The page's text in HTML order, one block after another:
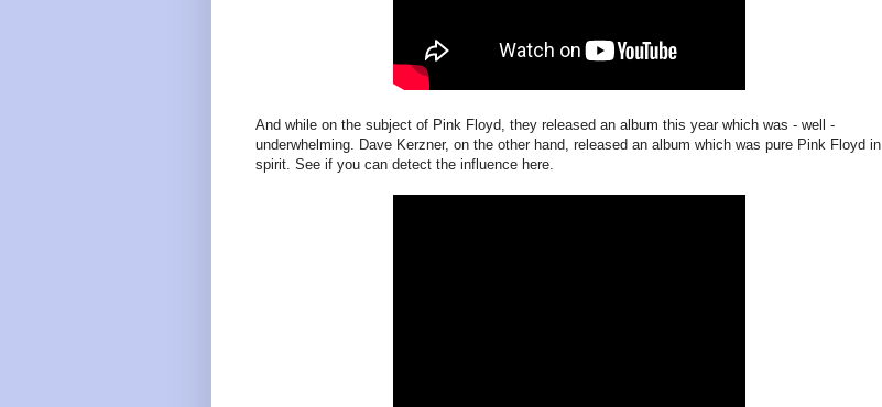
And while on the subject of Pink Floyd, they released an album this year which was - well -
underwhelming. Dave Kerzner, on the other hand, released an album which was pure Pink Floyd in
spirit. See if you can detect the influence here.